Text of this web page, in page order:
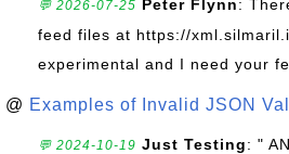
💬 2026-07-25 Peter Flynn:
feed files at https://
experimental and I need your
@ Examples of Invalid JSON
💬 2024-10-19 Just Testing: "